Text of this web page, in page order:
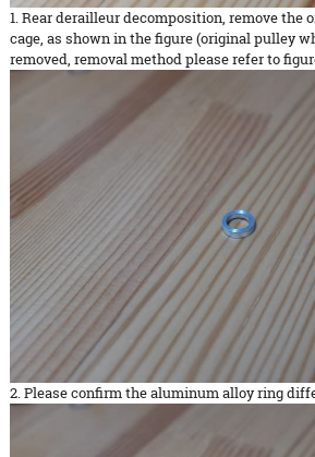
1. Rear derailleur decomposition, remove the
cage, as shown in the figure (original pulley
removed, removal method please refer to
2. Please confirm the aluminum alloy ring